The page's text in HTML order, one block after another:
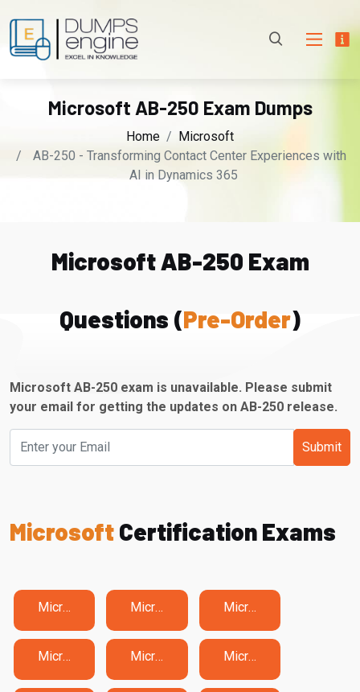
Microsoft AB-250 Exam Dumps
Home
Microsoft
AB-250 - Transforming Contact Center Experiences with
AI in Dynamics 365
Microsoft AB-250 Exam
Questions (Pre-Order)
Microsoft AB-250 exam is unavailable. Please submit
your email for getting the updates on AB-250 release.
Submit
Microsoft Certification Exams
Microsoft 62-193 Exam Dumps Microsoft 77-725 Exam Dumps Microsoft 77-727 Exam Dumps
Microsoft 77-731 Exam Dumps Microsoft AB-100 Exam Dumps Microsoft AB-210 Exam Dumps